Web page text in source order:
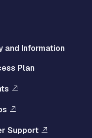
and Information
Plan
Support